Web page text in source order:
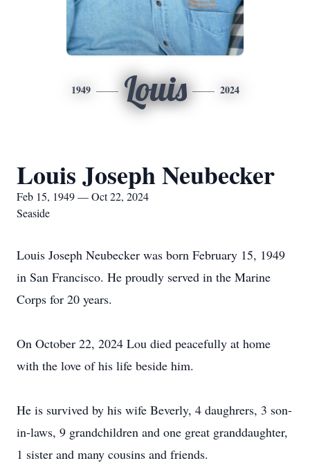
1949 Louis 2024
Louis Joseph Neubecker
Feb 15, 1949 — Oct 22, 2024
Seaside
Louis Joseph Neubecker was born February 15, 1949
in San Francisco. He proudly served in the Marine
Corps for 20 years.
On October 22, 2024 Lou died peacefully at home
with the love of his life beside him.
He is survived by his wife Beverly, 4 daughrers, 3 son-
in-laws, 9 grandchildren and one great granddaughter,
1 sister and many cousins and friends.